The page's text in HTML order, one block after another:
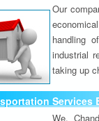
Our
handling
industrial
taking up
Services
We,